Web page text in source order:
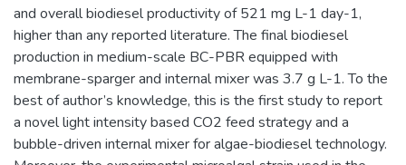
and overall biodiesel productivity of 521 mg L-1 day-1,
higher than any reported literature. The final biodiesel
production in medium-scale BC-PBR equipped with
membrane-sparger and internal mixer was 3.7 g L-1. To the
best of author’s knowledge, this is the first study to report
a novel light intensity based CO2 feed strategy and a
bubble-driven internal mixer for algae-biodiesel technology.